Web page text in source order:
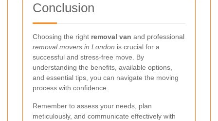
Conclusion
Choosing the right removal van and professional
removal movers in London is crucial for a
successful and stress-free move. By
understanding the benefits, available options,
and essential tips, you can navigate the moving
process with confidence.
Remember to assess your needs, plan
meticulously, and communicate effectively with